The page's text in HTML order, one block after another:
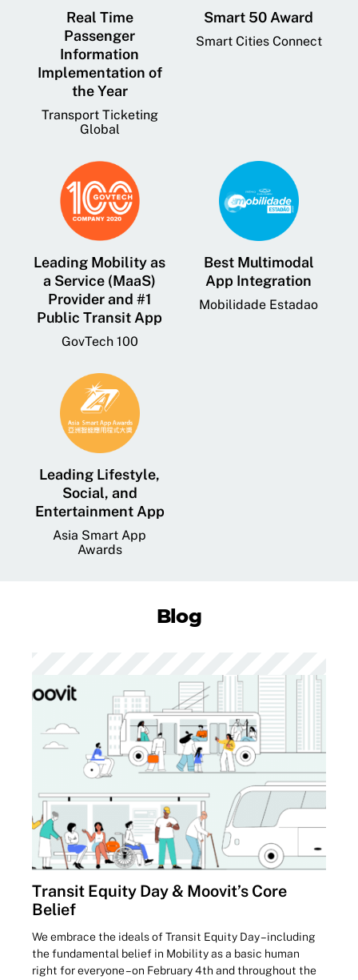
Real Time
Passenger
Information
Implementation of
the Year
Transport Ticketing
Global
Smart 50 Award
Smart Cities Connect
Leading Mobility as
a Service (MaaS)
Provider and #1
Public Transit App
GovTech 100
Best Multimodal
App Integration
Mobilidade Estadao
Leading Lifestyle,
Social, and
Entertainment App
Asia Smart App
Awards
Blog
Transit Equity Day & Moovit’s Core
Belief
We embrace the ideals of Transit Equity Day – including
the fundamental belief in Mobility as a basic human
right for everyone – on February 4th and throughout the